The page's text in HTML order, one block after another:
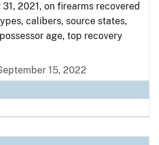
31, 2021, on firearms recovered
calibers, source states,
age, top recovery
15, 2022